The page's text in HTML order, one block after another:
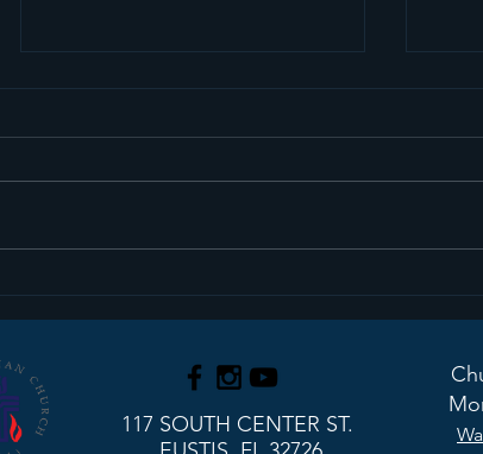
We Have An Interim
Pastor!
117 SOUTH CENTER ST.